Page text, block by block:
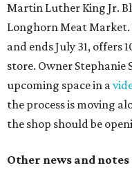
Martin Luther King Jr.
Longhorn Meat Market.
and ends July 31, offers
store. Owner Stephanie
upcoming space in a
the process is moving
the shop should be
Other news and notes